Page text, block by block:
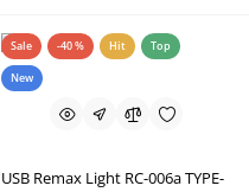
Sale -40 % Hit Top
New
USB Remax Light RC-006a TYPE-